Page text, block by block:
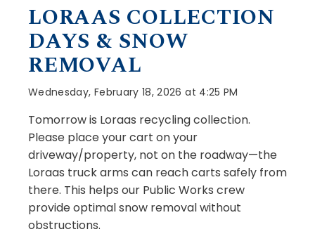
LORAAS COLLECTION
DAYS & SNOW
REMOVAL
Wednesday, February 18, 2026 at 4:25 PM
Tomorrow is Loraas recycling collection.
Please place your cart on your
driveway/property, not on the roadway—the
Loraas truck arms can reach carts safely from
there. This helps our Public Works crew
provide optimal snow removal without
obstructions.